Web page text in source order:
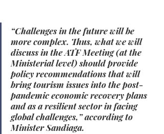
“Challenges in the future will be
more complex. Thus, what we will
discuss in the ATF Meeting (at the
Ministerial level) should provide
policy recommendations that will
bring tourism issues into the post-
pandemic economic recovery plans
and as a resilient sector in facing
global challenges,” according to
Minister Sandiaga.